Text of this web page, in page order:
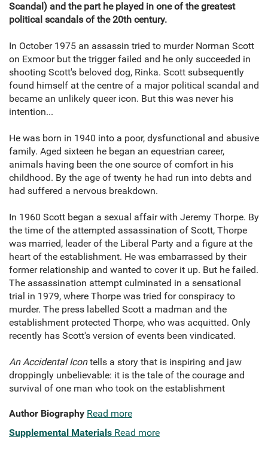
Scandal) and the part he played in one of the greatest
political scandals of the 20th century.
In October 1975 an assassin tried to murder Norman Scott
on Exmoor but the trigger failed and he only succeeded in
shooting Scott's beloved dog, Rinka. Scott subsequently
found himself at the centre of a major political scandal and
became an unlikely queer icon. But this was never his
intention...
He was born in 1940 into a poor, dysfunctional and abusive
family. Aged sixteen he began an equestrian career,
animals having been the one source of comfort in his
childhood. By the age of twenty he had run into debts and
had suffered a nervous breakdown.
In 1960 Scott began a sexual affair with Jeremy Thorpe. By
the time of the attempted assassination of Scott, Thorpe
was married, leader of the Liberal Party and a figure at the
heart of the establishment. He was embarrassed by their
former relationship and wanted to cover it up. But he failed.
The assassination attempt culminated in a sensational
trial in 1979, where Thorpe was tried for conspiracy to
murder. The press labelled Scott a madman and the
establishment protected Thorpe, who was acquitted. Only
recently has Scott's version of events been vindicated.
An Accidental Icontells a story that is inspiring and jaw
droppingly unbelievable: it is the tale of the courage and
survival of one man who took on the establishment
Author Biography Read more
Supplemental Materials Read more